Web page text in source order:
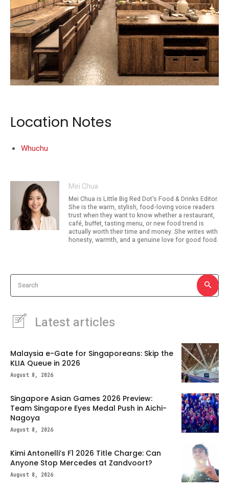
Location Notes
Whuchu
Mei Chua
Mei Chua is Little Big Red Dot's Food & Drinks Editor.
She is the warm, stylish, food-loving voice readers
trust when they want to know whether a restaurant,
café, buffet, tasting menu, or new food trend is
actually worth their time and money. She writes with
honesty, warmth, and a genuine love for good food.
Search
Latest articles
Malaysia e-Gate for Singaporeans: Skip the
KLIA Queue in 2026
August 8, 2026
Singapore Asian Games 2026 Preview:
Team Singapore Eyes Medal Push in Aichi-
Nagoya
August 8, 2026
Kimi Antonelli’s F1 2026 Title Charge: Can
Anyone Stop Mercedes at Zandvoort?
August 8, 2026